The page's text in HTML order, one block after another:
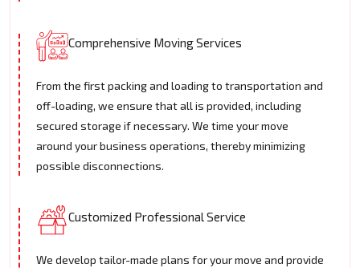
Comprehensive Moving Services
From the first packing and loading to transportation and
off-loading, we ensure that all is provided, including
secured storage if necessary. We time your move
around your business operations, thereby minimizing
possible disconnections.
Customized Professional Service
We develop tailor-made plans for your move and provide